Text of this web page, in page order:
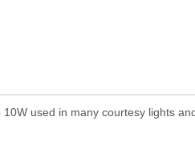
used in many courtesy lights